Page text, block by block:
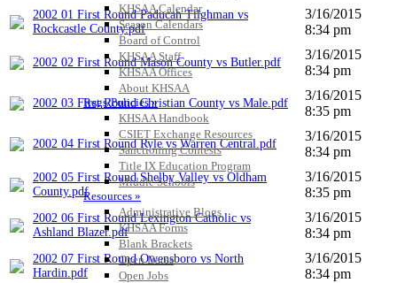
KHSAA Calendar
Season Calendars
Board of Control
KHSAA Staff
KHSAA Offices
About KHSAA
Regs/Policies »
KHSAA Handbook
CSIET Exchange Resources
Sanctioning Contests
Title IX Education Program
Middle Schools
Resources »
Administrative Blogs
KHSAA Forms
Blank Brackets
Open Dates
Open Jobs
2002 01 First Round Paducah Tilghman vs
Rockcastle County.pdf
3/16/2015
8:34 pm
2002 02 First Round Mason County vs Butler.pdf
3/16/2015
8:34 pm
2002 03 First Round Christian County vs Male.pdf
3/16/2015
8:35 pm
2002 04 First Round Ryle vs Warren Central.pdf
3/16/2015
8:34 pm
2002 05 First Round Shelby Valley vs Oldham
County.pdf
3/16/2015
8:35 pm
2002 06 First Round Lexington Catholic vs
Ashland Blazer.pdf
3/16/2015
8:34 pm
2002 07 First Round Owensboro vs North
Hardin.pdf
3/16/2015
8:34 pm